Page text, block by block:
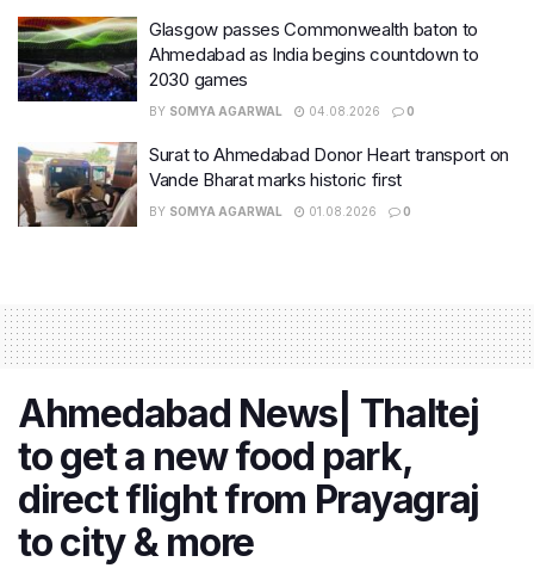
Glasgow passes Commonwealth baton to
Ahmedabad as India begins countdown to
2030 games
BY SOMYA AGARWAL 04.08.2026 0
Surat to Ahmedabad Donor Heart transport on
Vande Bharat marks historic first
BY SOMYA AGARWAL 01.08.2026 0
Ahmedabad News| Thaltej
to get a new food park,
direct flight from Prayagraj
to city & more